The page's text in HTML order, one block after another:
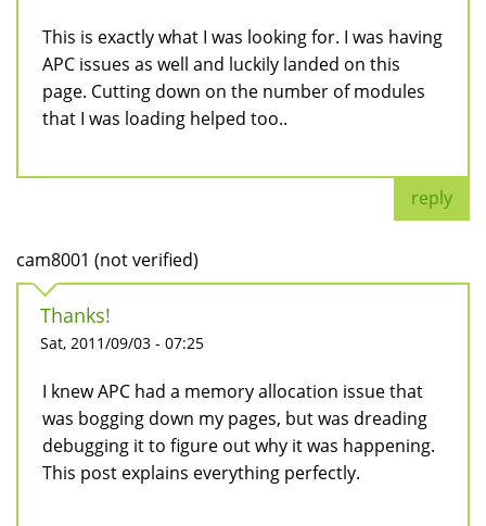
This is exactly what I was looking for. I was having
APC issues as well and luckily landed on this
page. Cutting down on the number of modules
that I was loading helped too..
reply
cam8001 (not verified)
Thanks!
Sat, 2011/09/03 - 07:25
I knew APC had a memory allocation issue that
was bogging down my pages, but was dreading
debugging it to figure out why it was happening.
This post explains everything perfectly.